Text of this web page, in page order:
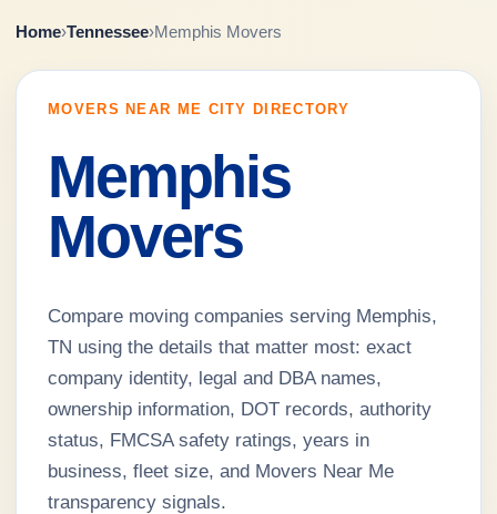
Home›Tennessee›Memphis Movers
MOVERS NEAR ME CITY DIRECTORY
Memphis
Movers
Compare moving companies serving Memphis,
TN using the details that matter most: exact
company identity, legal and DBA names,
ownership information, DOT records, authority
status, FMCSA safety ratings, years in
business, fleet size, and Movers Near Me
transparency signals.